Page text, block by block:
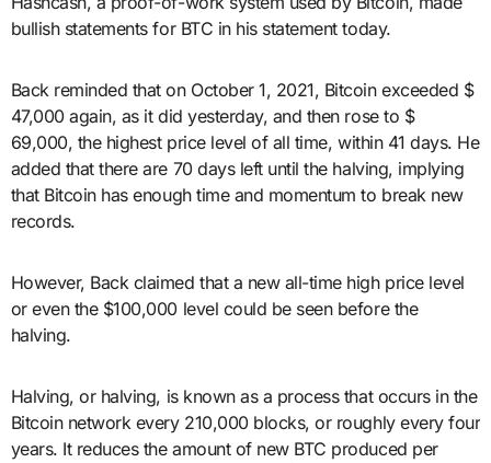
bullish statements for BTC in his statement today.
Back reminded that on October 1, 2021, Bitcoin exceeded $
47,000 again, as it did yesterday, and then rose to $
69,000, the highest price level of all time, within 41 days. He
added that there are 70 days left until the halving, implying
that Bitcoin has enough time and momentum to break new
records.
However, Back claimed that a new all-time high price level
or even the $100,000 level could be seen before the
halving.
Halving, or halving, is known as a process that occurs in the
Bitcoin network every 210,000 blocks, or roughly every four
years. It reduces the amount of new BTC produced per